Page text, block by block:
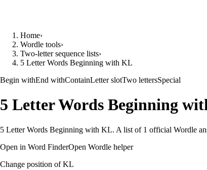
Home›
Wordle tools›
Two-letter sequence lists›
5 Letter Words Beginning with KL
Begin withEnd withContainLetter slotTwo lettersSpecial
5 Letter Words Beginning
5 Letter Words Beginning with KL. A list of 1 official Wordle
Open in Word FinderOpen Wordle helper
Change position of KL